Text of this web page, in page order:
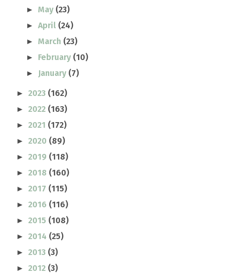
►May (23)
►April (24)
►March (23)
► February (10)
► January (7)
► 2023 (162)
► 2022 (163)
► 2021 (172)
► 2020 (89)
► 2019 (118)
► 2018 (160)
► 2017 (115)
► 2016 (116)
► 2015 (108)
► 2014 (25)
► 2013 (3)
► 2012 (3)